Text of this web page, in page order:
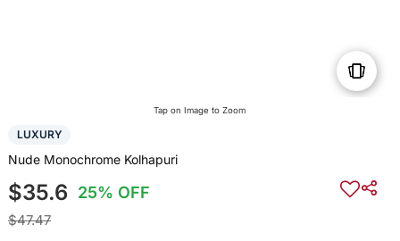
Tap on Image to Zoom
LUXURY
Nude Monochrome Kolhapuri
$35.6 25% OFF
$47.47